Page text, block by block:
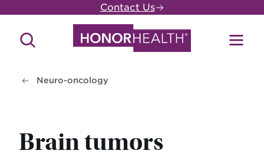
main
content
Contact Us
Search
Neuro-oncology
Brain tumors